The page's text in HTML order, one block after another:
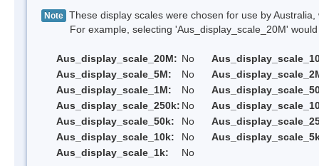
Note These display scales were chosen for use by
For example, selecting 'Aus_display_scale_20M' would
Aus_display_scale_20M: No
Aus_display_scale_5M:
No
Aus_display_scale_1M:
No
Aus_display_scale_250k: No
Aus_display_scale_50k:
No
Aus_display_scale_10k:
No
Aus_display_scale_1k:
No